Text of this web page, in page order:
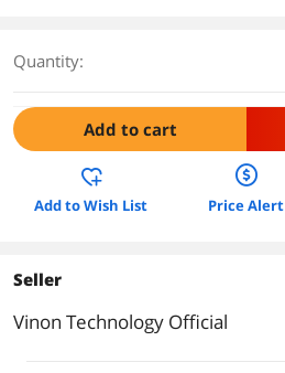
Quantity:
Add to cart
Add to Wish List Price Alert
Seller
Vinon Technology Official